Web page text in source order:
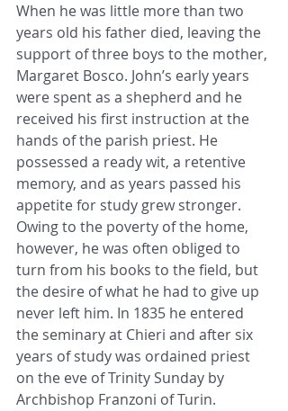
When he was little more than two
years old his father died, leaving the
support of three boys to the mother,
Margaret Bosco. John’s early years
were spent as a shepherd and he
received his first instruction at the
hands of the parish priest. He
possessed a ready wit, a retentive
memory, and as years passed his
appetite for study grew stronger.
Owing to the poverty of the home,
however, he was often obliged to
turn from his books to the field, but
the desire of what he had to give up
never left him. In 1835 he entered
the seminary at Chieri and after six
years of study was ordained priest
on the eve of Trinity Sunday by
Archbishop Franzoni of Turin.